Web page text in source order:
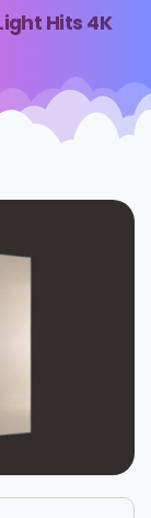
Hits 4K